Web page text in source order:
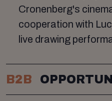
Cronenberg's
cooperation with
live drawing
B2B